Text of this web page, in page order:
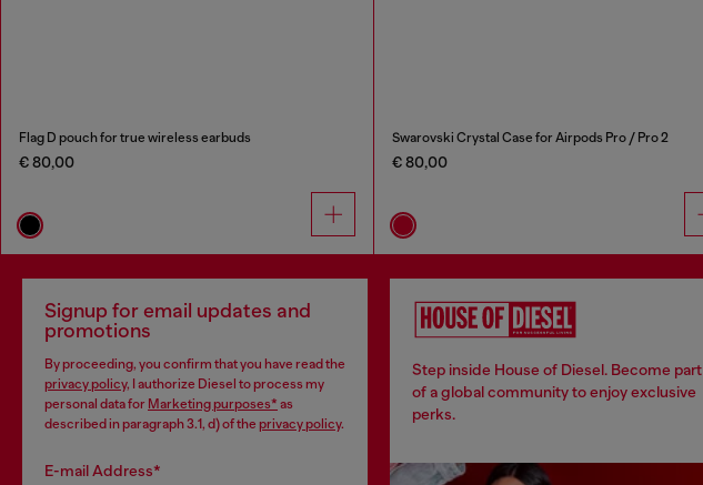
Flag D pouch for true wireless earbuds
€ 80,00
Swarovski Crystal Case for Airpods Pro / Pro 2
€ 80,00
Signup for email updates and
promotions
By proceeding, you confirm that you have read the
privacy policy, I authorize Diesel to process my
personal data for Marketing purposes* as
described in paragraph 3.1, d) of the privacy policy.
E-mail Address*
Step inside House of Diesel. Become part
of a global community to enjoy exclusive
perks.